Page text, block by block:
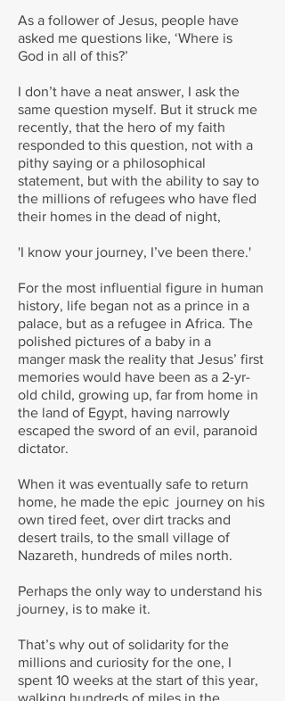
As a follower of Jesus, people have
asked me questions like, ‘Where is
God in all of this?’
I don’t have a neat answer, I ask the
same question myself. But it struck me
recently, that the hero of my faith
responded to this question, not with a
pithy saying or a philosophical
statement, but with the ability to say to
the millions of refugees who have fled
their homes in the dead of night,
'I know your journey, I’ve been there.'
For the most influential figure in human
history, life began not as a prince in a
palace, but as a refugee in Africa. The
polished pictures of a baby in a
manger mask the reality that Jesus’ first
memories would have been as a 2-yr-
old child, growing up, far from home in
the land of Egypt, having narrowly
escaped the sword of an evil, paranoid
dictator.
When it was eventually safe to return
home, he made the epic journey on his
own tired feet, over dirt tracks and
desert trails, to the small village of
Nazareth, hundreds of miles north.
Perhaps the only way to understand his
journey, is to make it.
That’s why out of solidarity for the
millions and curiosity for the one, I
spent 10 weeks at the start of this year,
walking hundreds of miles in the